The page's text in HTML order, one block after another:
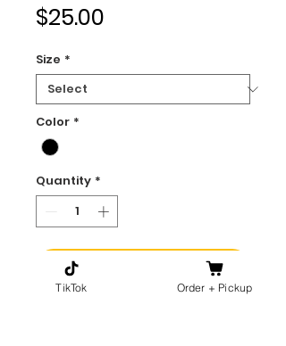
$25.00
Size *
Color *
Quantity *
TikTok Order + Pickup